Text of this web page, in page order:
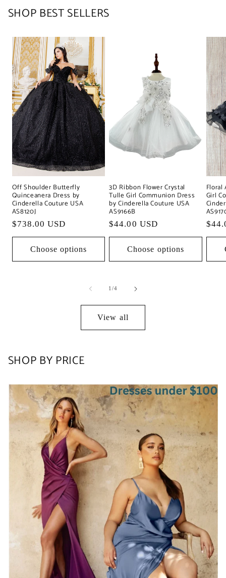
SHOP BEST SELLERS
Off Shoulder Butterfly
Quinceanera Dress by
Cinderella Couture USA
AS8120J
Regular
price
$738.00 USD
Choose options
3D Ribbon Flower Crystal
Tulle Girl Communion Dress
by Cinderella Couture USA
AS9166B
Regular
price
$44.00 USD
Choose options
Floral
Girl
1/of
4
View all
SHOP BY PRICE